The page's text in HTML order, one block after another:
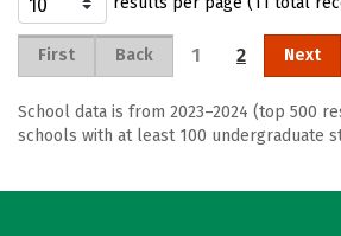
First Back 1 2 Next
School data is from 2023–2024 (top 500
schools with at least 100 undergraduate